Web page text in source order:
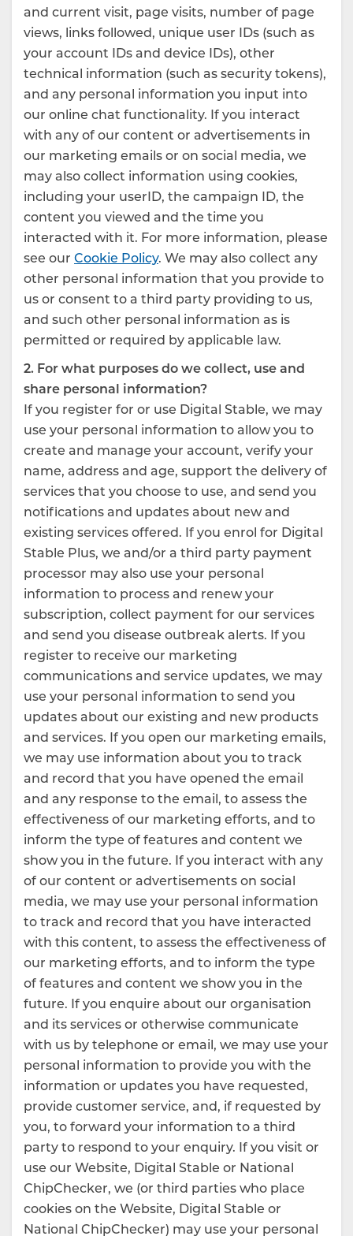
and current visit, page visits, number of page
views, links followed, unique user IDs (such as
your account IDs and device IDs), other
technical information (such as security tokens),
and any personal information you input into
our online chat functionality. If you interact
with any of our content or advertisements in
our marketing emails or on social media, we
may also collect information using cookies,
including your userID, the campaign ID, the
content you viewed and the time you
interacted with it. For more information, please
see our Cookie Policy. We may also collect any
other personal information that you provide to
us or consent to a third party providing to us,
and such other personal information as is
permitted or required by applicable law.
2. For what purposes do we collect, use and
share personal information?
If you register for or use Digital Stable, we may
use your personal information to allow you to
create and manage your account, verify your
name, address and age, support the delivery of
services that you choose to use, and send you
notifications and updates about new and
existing services offered. If you enrol for Digital
Stable Plus, we and/or a third party payment
processor may also use your personal
information to process and renew your
subscription, collect payment for our services
and send you disease outbreak alerts. If you
register to receive our marketing
communications and service updates, we may
use your personal information to send you
updates about our existing and new products
and services. If you open our marketing emails,
we may use information about you to track
and record that you have opened the email
and any response to the email, to assess the
effectiveness of our marketing efforts, and to
inform the type of features and content we
show you in the future. If you interact with any
of our content or advertisements on social
media, we may use your personal information
to track and record that you have interacted
with this content, to assess the effectiveness of
our marketing efforts, and to inform the type
of features and content we show you in the
future. If you enquire about our organisation
and its services or otherwise communicate
with us by telephone or email, we may use your
personal information to provide you with the
information or updates you have requested,
provide customer service, and, if requested by
you, to forward your information to a third
party to respond to your enquiry. If you visit or
use our Website, Digital Stable or National
ChipChecker, we (or third parties who place
cookies on the Website, Digital Stable or
National ChipChecker) may use your personal